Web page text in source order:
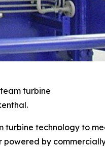
turbine
turbine technology to
powered by